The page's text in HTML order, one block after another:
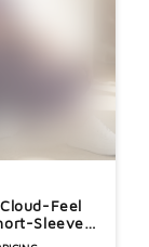
Feel
Sleeve
– Relaxed